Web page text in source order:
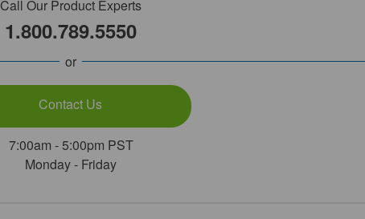
Call Our Product Experts
1.800.789.5550
or
Contact Us
7:00am - 5:00pm PST
Monday - Friday